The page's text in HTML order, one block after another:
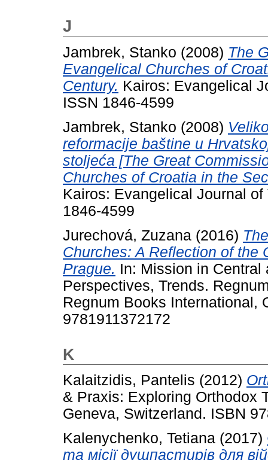
J
Jambrek, Stanko (2008) The
Evangelical Churches of
Century. Kairos: Evangelical
ISSN 1846-4599
Jambrek, Stanko (2008)
reformacije baštine u
stoljeća [The Great
Churches of Croatia in the
Kairos: Evangelical Journal
1846-4599
Jurechová, Zuzana (2016)
Churches: A Reflection of the
Prague. In: Mission in Central
Perspectives, Trends.
Regnum Books International,
9781911372172
K
Kalaitzidis, Pantelis (2012)
& Praxis: Exploring Orthodox
Geneva, Switzerland. ISBN
Kalenychenko, Tetiana (2017)
та місії душпастирів для